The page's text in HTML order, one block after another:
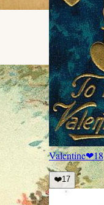
Valentine❤18
❤️17